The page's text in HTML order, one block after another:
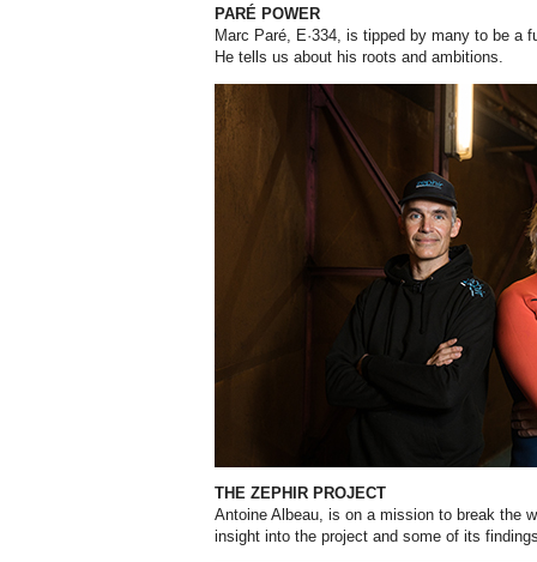
PARÉ POWER
Marc Paré, E·334, is tipped by many to be a
He tells us about his roots and ambitions.
THE ZEPHIR PROJECT
Antoine Albeau, is on a mission to break the
insight into the project and some of its